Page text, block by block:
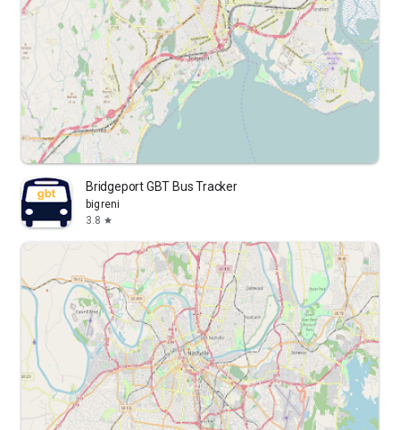
Bridgeport GBT Bus Tracker
bigreni
3.8 star